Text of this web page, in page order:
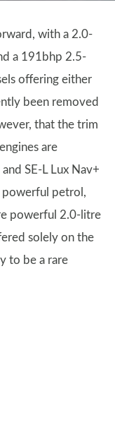
with a 2.0-
a 191bhp 2.5-
offering either
been removed
that the trim
are
SE-L Lux Nav+
powerful petrol,
powerful 2.0-litre
solely on the
to be a rare